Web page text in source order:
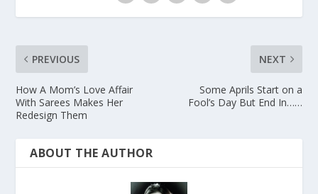
PREVIOUS
How A Mom’s Love Affair
With Sarees Makes Her
Redesign Them
NEXT
Some Aprils Start on a
Fool’s Day But End In……
ABOUT THE AUTHOR